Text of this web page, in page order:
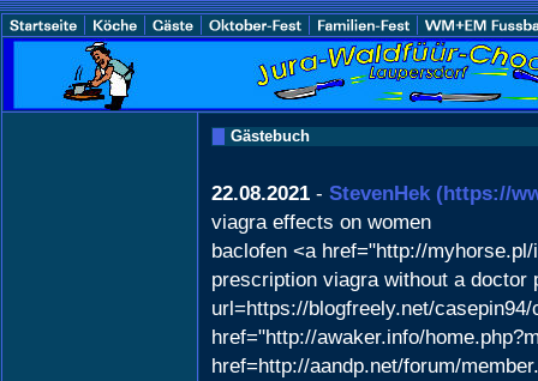
Gästebuch
22.08.2021 - StevenHek (https://
viagra effects on women
baclofen <a href="http://
prescription viagra without a
url=https://blogfreely.net/
href="http://awaker.info/
href=http://aandp.net/forum/